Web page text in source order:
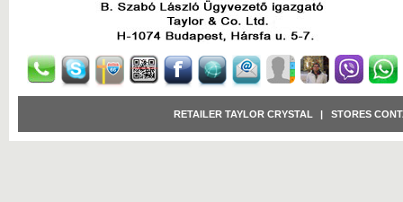
RETAILER TAYLOR CRYSTAL | STORES